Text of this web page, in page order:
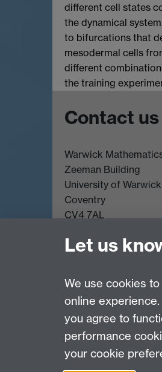
different cell states
the dynamical
to bifurcations that
mesodermal cells
different
the training
Contact us
Warwick
Zeeman Building
University of Warwick
Coventry
CV4 7AL
Undergrad and
Last revised: Wed 13 Jan
Let us
We use cookies
online
you agree to
performance
your cookie